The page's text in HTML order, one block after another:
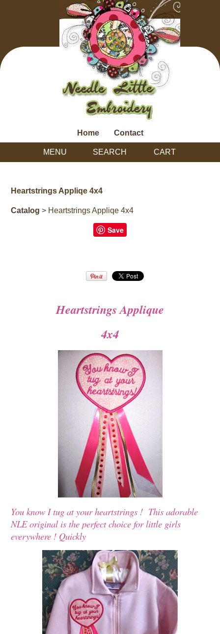
Home Contact
MENU SEARCH CART
Heartstrings Appliqe 4x4
Catalog > Heartstrings Appliqe 4x4
Save
Heartstrings Applique
4x4
You know I tug at your heartstrings ! This adorable
NLE original is the perfect choice for little girls
everywhere ! Quickly